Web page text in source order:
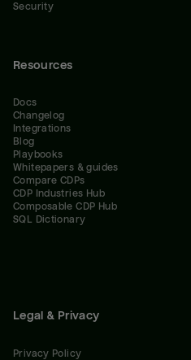
Security
Resources
Docs
Changelog
Integrations
Blog
Playbooks
Whitepapers & guides
Compare CDPs
CDP Industries Hub
Composable CDP Hub
SQL Dictionary
Legal & Privacy
Privacy Policy